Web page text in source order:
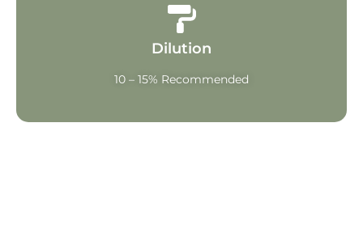
Dilution
10 – 15% Recommended